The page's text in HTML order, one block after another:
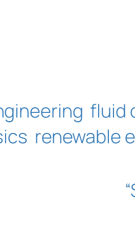
fluid
renewable